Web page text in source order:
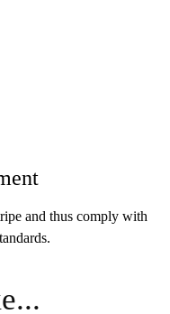
and thus comply with